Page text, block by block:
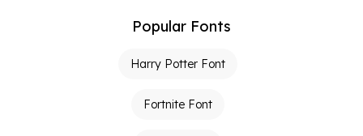
Popular Fonts
Harry Potter Font
Fortnite Font